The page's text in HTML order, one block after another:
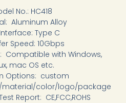
No.: HC418
Aluminum Alloy
Type C
Speed: 10Gbps
Compatible with Windows,
mac OS etc.
Options: custom
material/color/logo/package
Report: CE,FCC,ROHS